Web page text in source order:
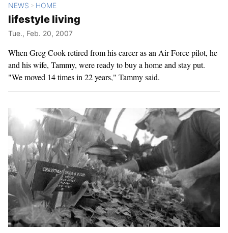
NEWS > HOME
lifestyle living
Tue., Feb. 20, 2007
When Greg Cook retired from his career as an Air Force pilot, he
and his wife, Tammy, were ready to buy a home and stay put.
"We moved 14 times in 22 years," Tammy said.